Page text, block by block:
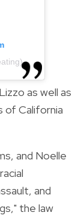
as well as
of California
and Noelle
and
the law